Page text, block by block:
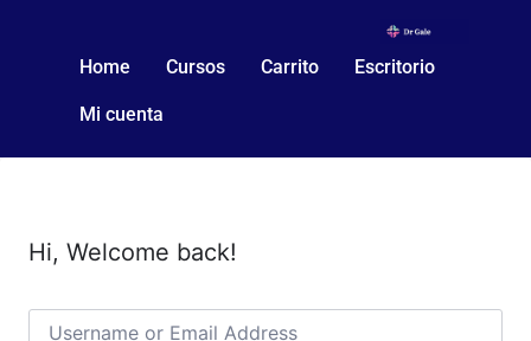
Home Cursos Carrito Escritorio
Mi cuenta
Hi, Welcome back!